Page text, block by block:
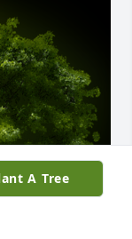
A Tree